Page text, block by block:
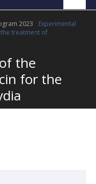
Contact
2023
Experimental
treatment of
the
for the